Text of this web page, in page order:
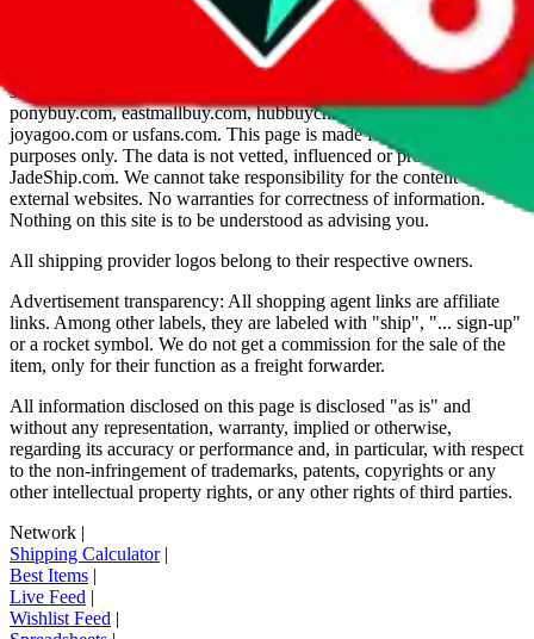
Disclaimer: This is a graphical presentation of statistical data,
provided directly by a third party ("shopping agent"), namely
lovegobuy.com, kakobuy.com, mulebuy.com, superbuy.com,
sugargoo.com, cssbuy.com, basetao.com, hoobuy.com,
ponybuy.com, eastmallbuy.com, hubbuycn.com, oopbuy.com,
joyagoo.com or usfans.com. This page is made for educational
purposes only. The data is not vetted, influenced or produced by
JadeShip.com. We cannot take responsibility for the content of
external websites. No warranties for correctness of information.
Nothing on this site is to be understood as advising you.
All shipping provider logos belong to their respective owners.
Advertisement transparency: All shopping agent links are affiliate
links. Among other labels, they are labeled with "ship", "... sign-up"
or a rocket symbol. We do not get a commission for the sale of the
item, only for their function as a freight forwarder.
All information disclosed on this page is disclosed "as is" and
without any representation, warranty, implied or otherwise,
regarding its accuracy or performance and, in particular, with respect
to the non-infringement of trademarks, patents, copyrights or any
other intellectual property rights, or any other rights of third parties.
Network |
Shipping Calculator|
Best Items |
Live Feed |
Wishlist Feed |